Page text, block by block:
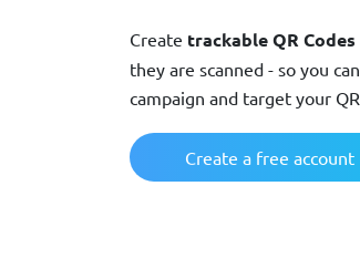
Create trackable QR Codes
they are scanned - so you
campaign and target your
Create a free account